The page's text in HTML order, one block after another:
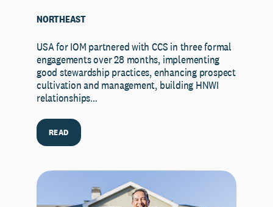
NORTHEAST
USA for IOM partnered with CCS in three formal
engagements over 28 months, implementing
good stewardship practices, enhancing prospect
cultivation and management, building HNWI
relationships…
READ